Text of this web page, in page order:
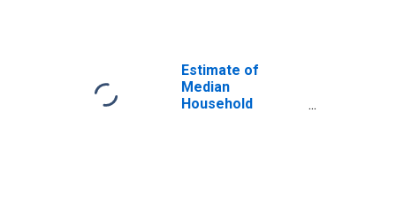
Estimate of
Median
Household